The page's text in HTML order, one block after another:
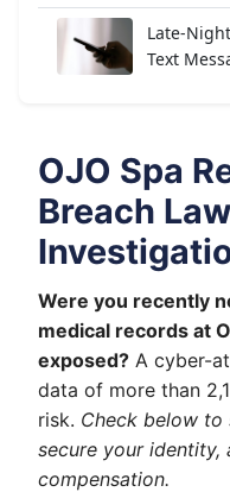
Late-
Text
OJO Spa
Breach
Were you recently
medical records at
exposed? A cyber-
data of more than
risk. Check below to
secure your identity,
compensation.